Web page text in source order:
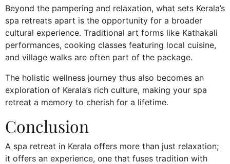
Beyond the pampering and relaxation, what sets Kerala’s
spa retreats apart is the opportunity for a broader
cultural experience. Traditional art forms like Kathakali
performances, cooking classes featuring local cuisine,
and village walks are often part of the package.
The holistic wellness journey thus also becomes an
exploration of Kerala’s rich culture, making your spa
retreat a memory to cherish for a lifetime.
Conclusion
A spa retreat in Kerala offers more than just relaxation;
it offers an experience, one that fuses tradition with